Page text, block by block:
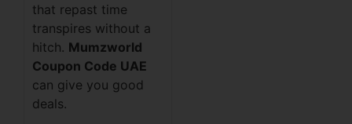
that repast time
transpires without a
hitch. Mumzworld
Coupon Code UAE
can give you good
deals.